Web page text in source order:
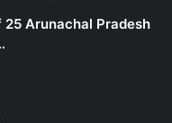
25 Arunachal Pradesh